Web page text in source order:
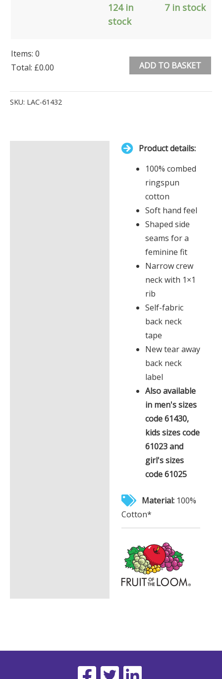
124 in
stock
7 in stock
Items: 0
Total: £0.00
Items.
ADD TO BASKET
SKU: LAC-61432
Product details:
100% combed
ringspun
cotton
Soft hand feel
Shaped side
seams for a
feminine fit
Narrow crew
neck with 1×1
rib
Self-fabric
back neck
tape
New tear away
back neck
label
Also available
in men's sizes
code 61430,
kids sizes code
61023 and
girl's sizes
code 61025
Material: 100%
Cotton*